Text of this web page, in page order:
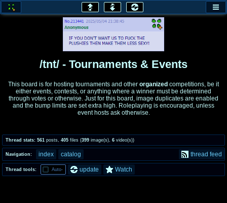
home of the flaming honey General Discussion
Comics & Cartoons Traditional & Video Gaming
coc
Projects
draw
/tnt/ - Tournaments & Events
This board is for hosting tournaments and other organized competitions, be it
either events, contests, or anything where a winner must be determined
through votes or otherwise. Just for this board, image duplicates are enabled
and the bump limits are set extra high. Roleplaying is encouraged, unless
event hosts ask otherwise.
Thread stats: 561 posts 405 files (399 image(s) 6 video(s))
Navigation: index catalog thread feed
Thread tools: Auto- update Watch